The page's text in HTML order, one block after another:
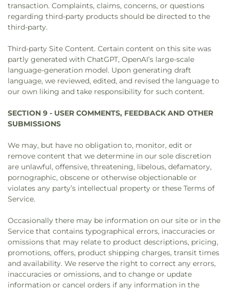
transaction. Complaints, claims, concerns, or questions
regarding third-party products should be directed to the
third-party.
Third-party Site Content. Certain content on this site was
partly generated with ChatGPT, OpenAI’s large-scale
language-generation model. Upon generating draft
language, we reviewed, edited, and revised the language to
our own liking and take responsibility for such content.
SECTION 9 - USER COMMENTS, FEEDBACK AND OTHER
SUBMISSIONS
We may, but have no obligation to, monitor, edit or
remove content that we determine in our sole discretion
are unlawful, offensive, threatening, libelous, defamatory,
pornographic, obscene or otherwise objectionable or
violates any party’s intellectual property or these Terms of
Service.
Occasionally there may be information on our site or in the
Service that contains typographical errors, inaccuracies or
omissions that may relate to product descriptions, pricing,
promotions, offers, product shipping charges, transit times
and availability. We reserve the right to correct any errors,
inaccuracies or omissions, and to change or update
information or cancel orders if any information in the